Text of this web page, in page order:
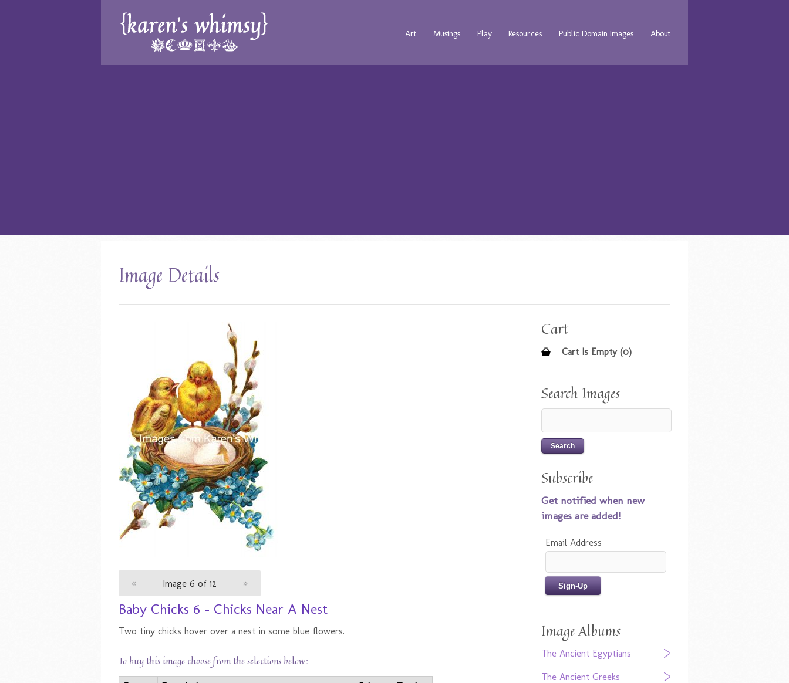
Art Musings Play Resources Public Domain Images About
Image Details
« Image 6 of 12 »
Baby Chicks 6 - Chicks Near A Nest
Two tiny chicks hover over a nest in some blue flowers.
To buy this image choose from the selections below:
Cart
Cart Is Empty (0)
Search Images
Subscribe
Get notified when new
images are added!
Email Address
Image Albums
The Ancient Egyptians
The Ancient Greeks